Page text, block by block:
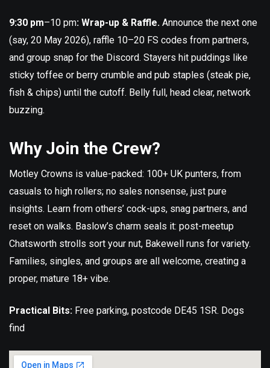
9:30 pm–10 pm: Wrap-up & Raffle. Announce the next one
(say, 20 May 2026), raffle 10–20 FS codes from partners,
and group snap for the Discord. Stayers hit puddings like
sticky toffee or berry crumble and pub staples (steak pie,
fish & chips) until the cutoff. Belly full, head clear, network
buzzing.
Why Join the Crew?
Motley Crowns is value-packed: 100+ UK punters, from
casuals to high rollers; no sales nonsense, just pure
insights. Learn from others’ cock-ups, snag partners, and
reset on walks. Baslow’s charm seals it: post-meetup
Chatsworth strolls sort your nut, Bakewell runs for variety.
Families, singles, and groups are all welcome, creating a
proper, mature 18+ vibe.
Practical Bits: Free parking, postcode DE45 1SR. Dogs
find